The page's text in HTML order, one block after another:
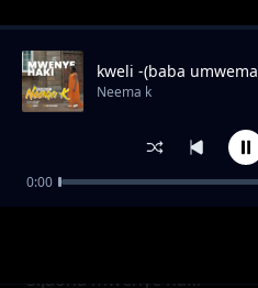
Trending
Sijaona mwenye haki
kweli -(baba
Neema k
0:00